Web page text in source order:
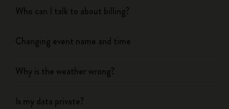
Who can I talk to about billing?
Changing event name and time
Why is the weather wrong?
Is my data private?